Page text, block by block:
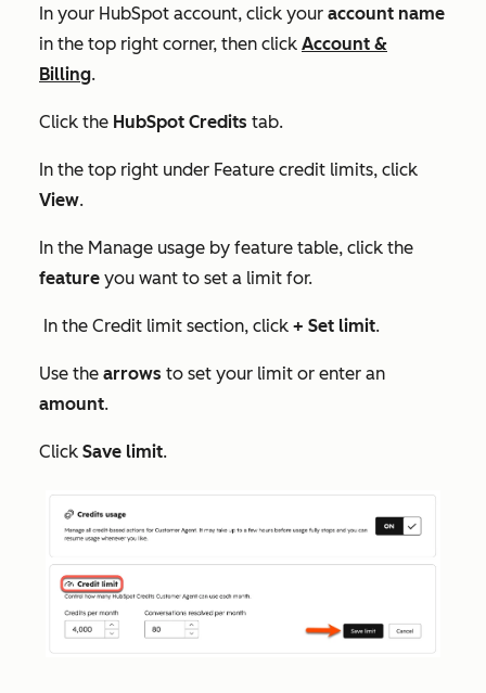
In your HubSpot account, click your account name
in the top right corner, then click Account &
Billing.
Click the HubSpot Credits tab.
In the top right under Feature credit limits, click
View.
In the Manage usage by feature table, click the
feature you want to set a limit for.
In the Credit limit section, click + Set limit.
Use the arrows to set your limit or enter an
amount.
Click Save limit.